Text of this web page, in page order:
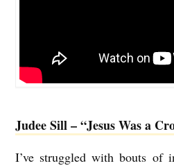
n
Judee Sill – “Jesus Was a
I’ve struggled with bouts of